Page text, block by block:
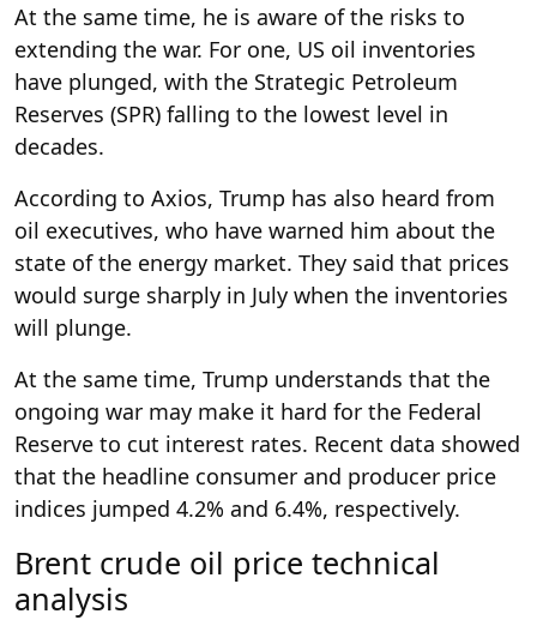
At the same time, he is aware of the risks to
extending the war. For one, US oil inventories
have plunged, with the Strategic Petroleum
Reserves (SPR) falling to the lowest level in
decades.
According to Axios, Trump has also heard from
oil executives, who have warned him about the
state of the energy market. They said that prices
would surge sharply in July when the inventories
will plunge.
At the same time, Trump understands that the
ongoing war may make it hard for the Federal
Reserve to cut interest rates. Recent data showed
that the headline consumer and producer price
indices jumped 4.2% and 6.4%, respectively.
Brent crude oil price technical
analysis